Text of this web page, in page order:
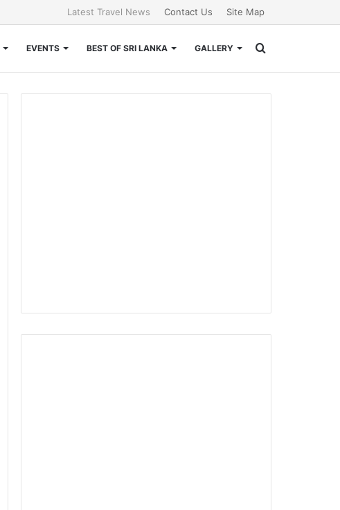
Latest Travel News Contact Us Site Map
EVENTS BEST OF SRI LANKA GALLERY
for